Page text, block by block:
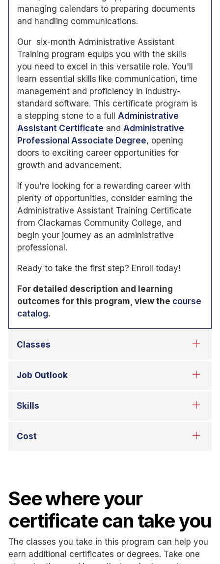
managing calendars to preparing documents
and handling communications.
Our six-month Administrative Assistant
Training program equips you with the skills
you need to excel in this versatile role. You'll
learn essential skills like communication, time
management and proficiency in industry-
standard software. This certificate program is
a stepping stone to a full Administrative
Assistant Certificate and Administrative
Professional Associate Degree, opening
doors to exciting career opportunities for
growth and advancement.
If you're looking for a rewarding career with
plenty of opportunities, consider earning the
Administrative Assistant Training Certificate
from Clackamas Community College, and
begin your journey as an administrative
professional.
Ready to take the first step? Enroll today!
For detailed description and learning
outcomes for this program, view the course
catalog.
See where your
certificate can take you
The classes you take in this program can help you
earn additional certificates or degrees. Take one